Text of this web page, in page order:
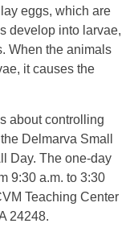
eggs, which are
develop into larvae,
When the animals
it causes the
about controlling
Delmarva Small
Day. The one-day
9:30 a.m. to 3:30
Teaching Center
24248.